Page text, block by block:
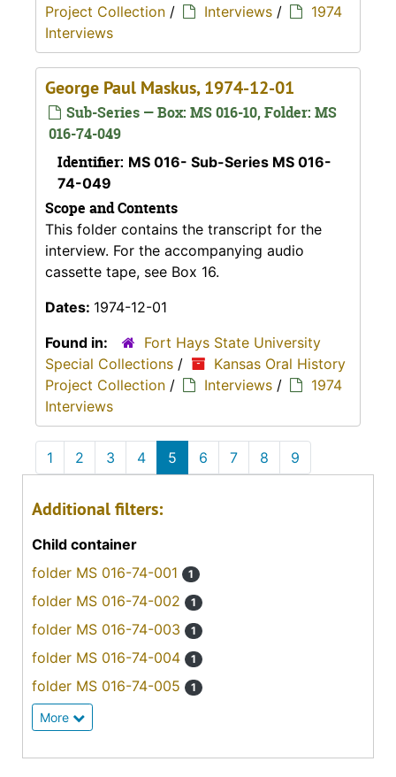
Project Collection / Interviews /
1974
Interviews
George Paul Maskus, 1974-12-01
Sub-Series — Box: MS 016-10, Folder: MS
016-74-049
Identifier: MS 016- Sub-Series MS 016-
74-049
Scope and Contents
This folder contains the transcript for the
interview. For the accompanying audio
cassette tape, see Box 16.
Dates: 1974-12-01
Found in:
Fort Hays State University
Special Collections /
Kansas Oral History
Project Collection / Interviews /
1974
Interviews
1 2 3 4 5 6 7 8 9
Additional filters:
Child container
folder MS 016-74-001
1
folder MS 016-74-002 1
folder MS 016-74-003 1
folder MS 016-74-004 1
folder MS 016-74-005 1
More